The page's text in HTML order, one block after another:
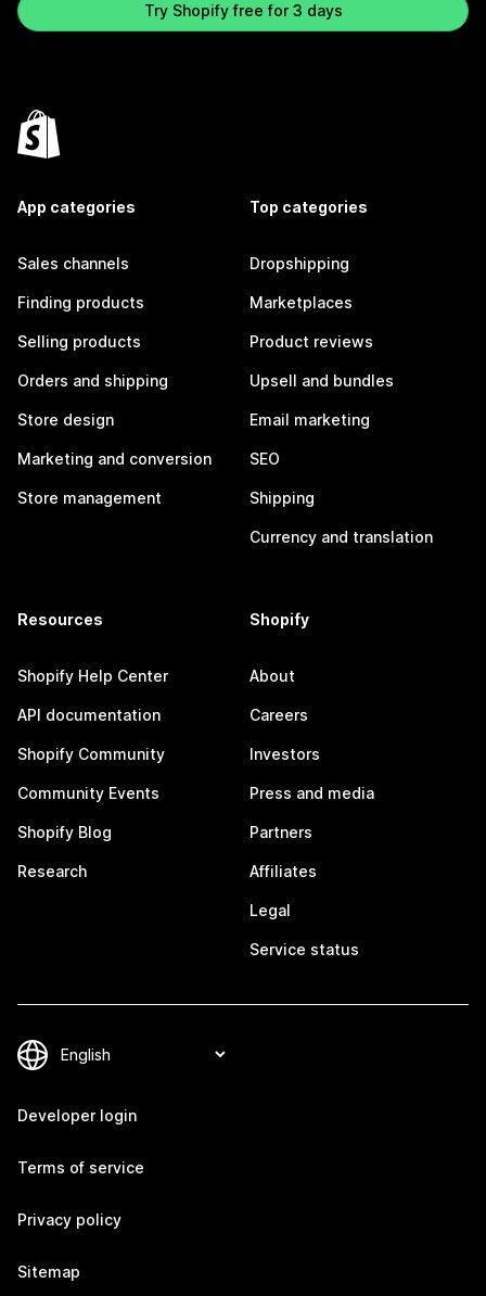
Try Shopify free for 3 days
App categories
Sales channels
Finding products
Selling products
Orders and shipping
Store design
Marketing and conversion
Store management
Top categories
Dropshipping
Marketplaces
Product reviews
Upsell and bundles
Email marketing
SEO
Shipping
Currency and translation
Resources
Shopify Help Center
API documentation
Shopify Community
Community Events
Shopify Blog
Research
Shopify
About
Careers
Investors
Press and media
Partners
Affiliates
Legal
Service status
Developer login
Terms of service
Privacy policy
Sitemap